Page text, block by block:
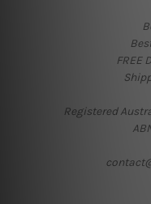
FREE
Registered